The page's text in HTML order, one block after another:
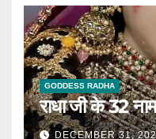
GODDESS RADHA
राधा जी के 32 नाम
DECEMBER 31,